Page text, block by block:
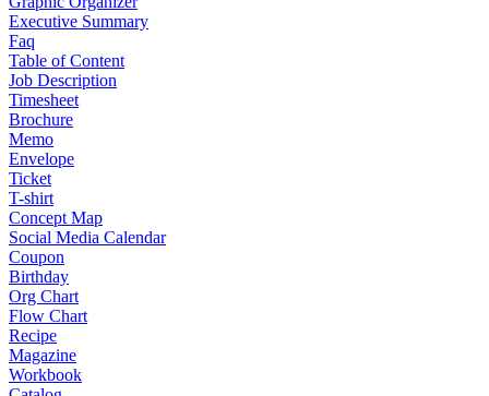
Executive Summary
Faq
Table of Content
Job Description
Timesheet
Brochure
Memo
Envelope
Ticket
T-shirt
Concept Map
Social Media Calendar
Coupon
Birthday
Org Chart
Flow Chart
Recipe
Magazine
Workbook